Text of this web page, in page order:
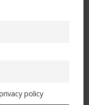
Fulham fixture
policy